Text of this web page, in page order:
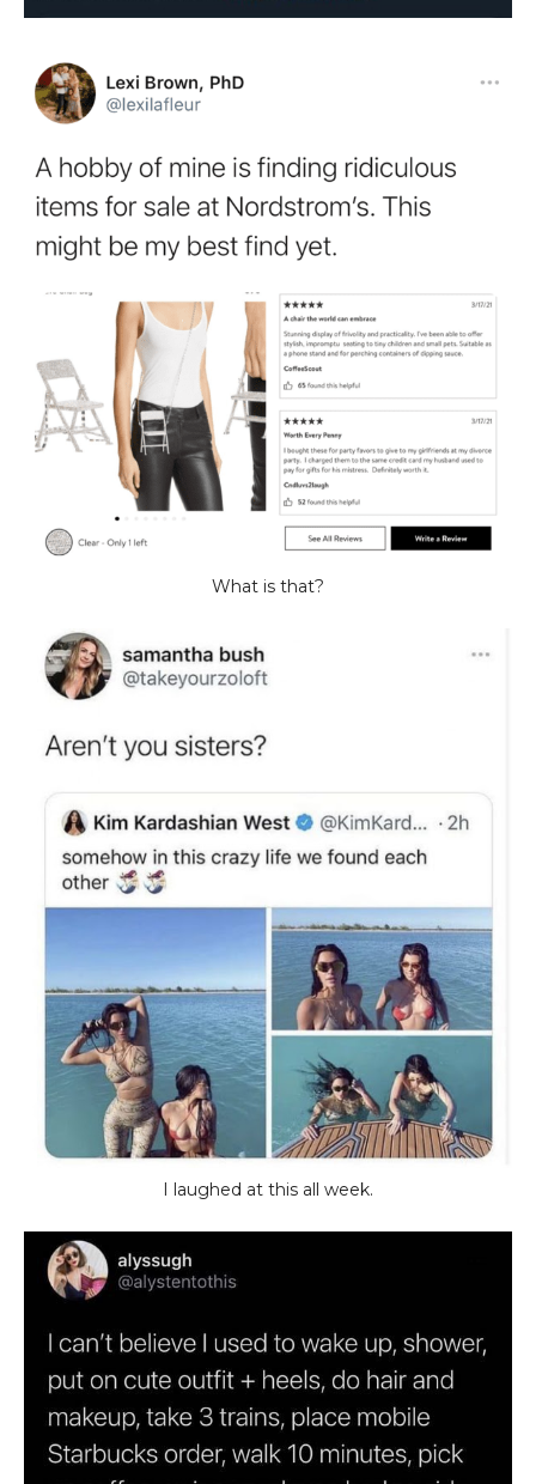
What is that?
I laughed at this all week.